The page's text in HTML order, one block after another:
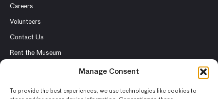
Manage Consent
To provide the best experiences, we use technologies like cookies to
Careers
Volunteers
Contact Us
Rent the Museum